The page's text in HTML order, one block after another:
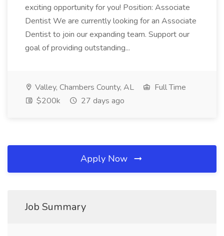
exciting opportunity for you! Position: Associate
Dentist We are currently looking for an Associate
Dentist to join our expanding team. Support our
goal of providing outstanding...
Valley, Chambers County, AL
Full Time
$200k
27 days ago
Apply Now
Job Summary